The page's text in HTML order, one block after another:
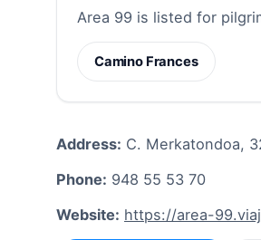
Area 99 is listed for
Camino Frances
Address: C. Merkatondoa,
Phone: 948 55 53 70
Website: https://area-